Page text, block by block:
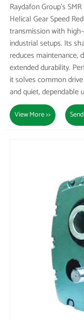
Raydafon Group's
Helical Gear Speed
transmission with
industrial setups. Its
reduces maintenance,
extended durability.
it solves common
and quiet, dependable
View More >>